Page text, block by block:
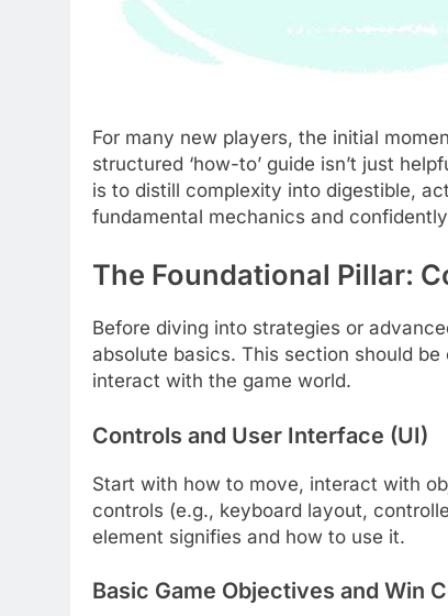
For many new players, the initial
structured ‘how-to’ guide isn’t just
is to distill complexity into digestible,
fundamental mechanics and
The Foundational Pillar:
Before diving into strategies or
absolute basics. This section should
interact with the game world.
Controls and User Interface (UI)
Start with how to move, interact with
controls (e.g., keyboard layout,
element signifies and how to use it.
Basic Game Objectives and Win